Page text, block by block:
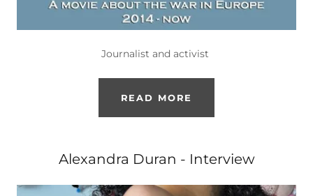
Journalist and activist
READ MORE
Alexandra Duran - Interview